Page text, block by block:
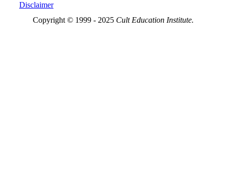
Disclaimer
Copyright © 1999 - 2025 Cult Education Institute.